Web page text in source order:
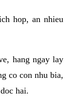
hop, an nhieu
hang ngay lay
co con nhu bia,
hai.